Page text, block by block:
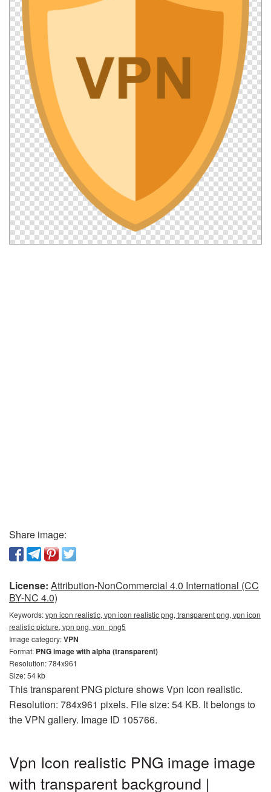
Share image:
License: Attribution-NonCommercial 4.0 International (CC
BY-NC 4.0)
Keywords:vpn icon realistic, vpn icon realistic png, transparent png, vpn icon
realistic picture, vpn png, vpn_png5
Image category:VPN
Format: PNG image with alpha (transparent)
Resolution: 784x961
Size: 54 kb
This transparent PNG picture shows Vpn Icon realistic.
Resolution: 784x961 pixels. File size: 54 KB. It belongs to
the VPN gallery. Image ID 105766.
Vpn Icon realistic PNG image image
with transparent background |